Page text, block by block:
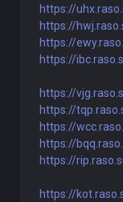
https://
https://
https://
https://
https://
https://
https://
https://
https://
https://